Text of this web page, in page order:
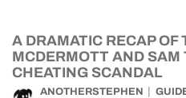
A DRAMATIC RECAP OF
MCDERMOTT AND SAM
CHEATING SCANDAL
ANOTHERSTEPHEN